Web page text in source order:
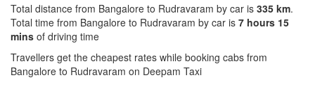
Total distance from Bangalore to Rudravaram by car is 335 km.
Total time from Bangalore to Rudravaram by car is 7 hours 15
mins of driving time
Travellers get the cheapest rates while booking cabs from
Bangalore to Rudravaram on Deepam Taxi